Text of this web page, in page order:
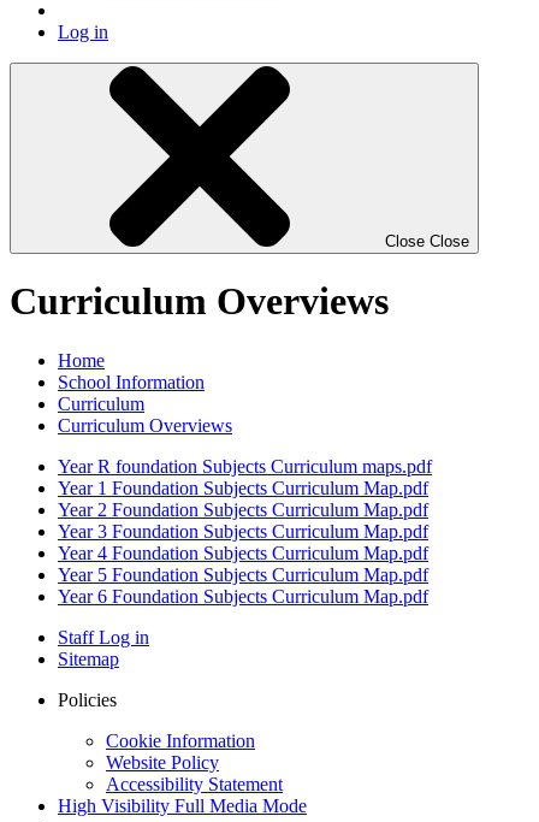
Log in
Close Close
Curriculum Overviews
Home
School Information
Curriculum
Curriculum Overviews
Year R foundation Subjects Curriculum maps.pdf
Year 1 Foundation Subjects Curriculum Map.pdf
Year 2 Foundation Subjects Curriculum Map.pdf
Year 3 Foundation Subjects Curriculum Map.pdf
Year 4 Foundation Subjects Curriculum Map.pdf
Year 5 Foundation Subjects Curriculum Map.pdf
Year 6 Foundation Subjects Curriculum Map.pdf
Staff Log in
Sitemap
Policies
Cookie Information
Website Policy
Accessibility Statement
High Visibility Full Media Mode